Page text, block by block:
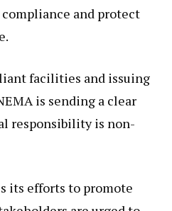
and protect
facilities and issuing
is sending a clear
responsibility is non-
its efforts to promote